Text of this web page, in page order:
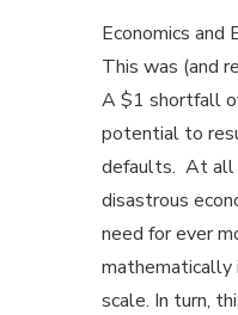
Economics and
This was (and
A $1 shortfall
potential to
defaults. At all
disastrous
need for ever
mathematically
scale. In turn,